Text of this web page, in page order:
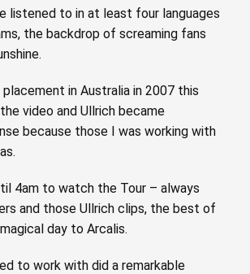
listened to in at least four languages
the backdrop of screaming fans
placement in Australia in 2007 this
video and Ullrich became
because those I was working with
4am to watch the Tour – always
and those Ullrich clips, the best of
day to Arcalis.
to work with did a remarkable